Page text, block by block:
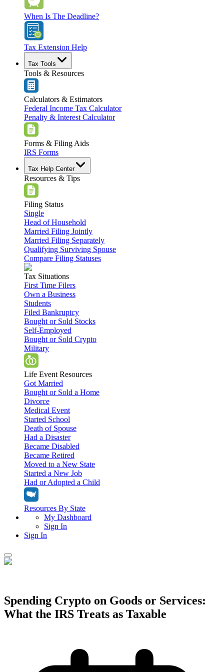
When Is The Deadline?
Tax Extension Help
Tax Tools
Tools & Resources
Calculators & Estimators
Federal Income Tax Calculator
Penalty & Interest Calculator
Forms & Filing Aids
IRS Forms
Tax Help Center
Resources & Tips
Filing Status
Single
Head of Household
Married Filing Jointly
Married Filing Separately
Qualifying Surviving Spouse
Compare Filing Statuses
Tax Situations
First Time Filers
Own a Business
Students
Filed Bankruptcy
Bought or Sold Stocks
Self-Employed
Bought or Sold Crypto
Military
Life Event Resources
Got Married
Bought or Sold a Home
Divorce
Medical Event
Started School
Death of Spouse
Had a Disaster
Became Disabled
Became Retired
Moved to a New State
Started a New Job
Had or Adopted a Child
Resources By State
My Dashboard
Sign In
Sign In
Filing Options
Have a Pro Do Your Taxes
Tax Extensions
Federal Extension
Personal Extension
Tax Tools
Calculators & Estimators
Federal Income Tax Calculator
Spending Crypto on Goods or Services:
What the IRS Treats as Taxable